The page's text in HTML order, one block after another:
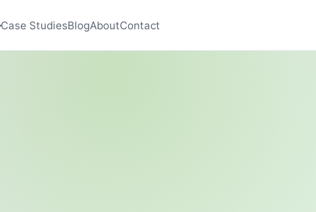
Case StudiesBlogAboutContact